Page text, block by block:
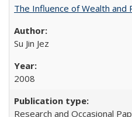
The Influence of Wealth and
Su Jin Jez
2008
Research and Occasional